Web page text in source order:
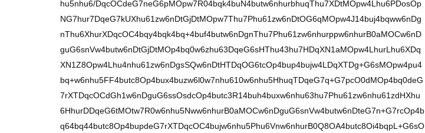
hu5nhu6/DqcOCdeG7neG6pMOpw7R04bqk4buN4butw6nhurbhuqThu7XDtMOpw4Lhu6PDosOp
NG7hur7DqeG7kUXhu61zw6nDtGjDtMOpw7Thu7Phu61zw6nDtOG6qMOpw4J14buj4bqww6nDg
nThu6XhurXDqcOC4bqy4bqk4bq+4buf4butw6nDgnThu7Phu61zw6nhurppw6nhurB0aMOCw6nD
guG6snVw4butw6nDtGjDtMOp4bq0w6zhu63DqeG6sHThu43hu7HDqXN1aMOpw4LhurLhu6XDq
XN1Z8Opw4Lhu4nhu61zw6nDgsSQw6nDtHTDqOG6tcOp4bup4bujw4LDqXTDg+G6sMOpw4pu4
bq+w6nhu5FF4butc8Op4bux4buzw6l0w7nhu610w6nhu5HhuqTDqeG7q+G7pcO0dMOp4bq0deG
7rXTDqcOCdGh1w6nDguG6ssOsdcOp4butc3R14buh4buxw6nhu63hu7Phu61zw6nhu61zdHXhu
6HhurDDqeG6tMOtw7R0w6nhu5Nww6nhurB0aMOCw6nDguG6snVw4butw6nDteG7n+G7rcOp4b
q64bq44butc8Op4bupdeG7rXTDqcOC4bujw6nhu5Phu6Vnw6nhurB0Q8OA4butc8Oi4bqpL+G6sO